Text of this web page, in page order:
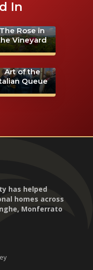
In
The Rose in
Vineyard
Art of the
Queue
has helped
homes across
Monferrato